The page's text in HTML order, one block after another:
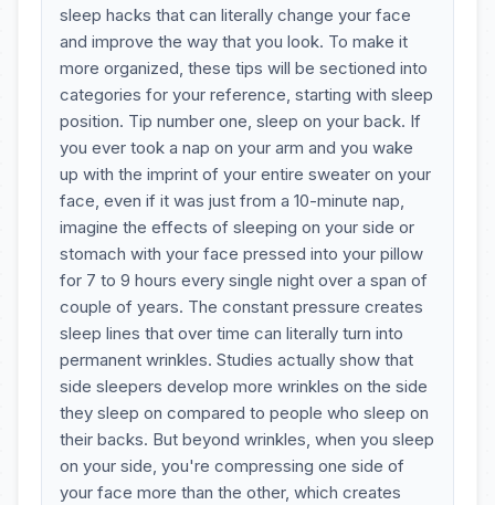
sleep hacks that can literally change your face
and improve the way that you look. To make it
more organized, these tips will be sectioned into
categories for your reference, starting with sleep
position. Tip number one, sleep on your back. If
you ever took a nap on your arm and you wake
up with the imprint of your entire sweater on your
face, even if it was just from a 10-minute nap,
imagine the effects of sleeping on your side or
stomach with your face pressed into your pillow
for 7 to 9 hours every single night over a span of
couple of years. The constant pressure creates
sleep lines that over time can literally turn into
permanent wrinkles. Studies actually show that
side sleepers develop more wrinkles on the side
they sleep on compared to people who sleep on
their backs. But beyond wrinkles, when you sleep
on your side, you're compressing one side of
your face more than the other, which creates